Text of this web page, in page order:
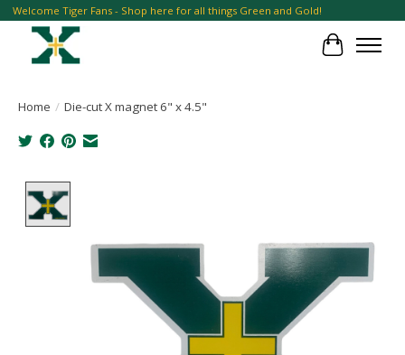
Welcome Tiger Fans - Shop here for all things Green and Gold!
Cart
Home / Die-cut X magnet 6" x 4.5"